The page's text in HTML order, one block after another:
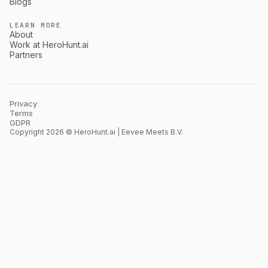
LEARN MORE
About
Work at HeroHunt.ai
Partners
Privacy
Terms
GDPR
Copyright 2026 © HeroHunt.ai | Eevee Meets B.V.